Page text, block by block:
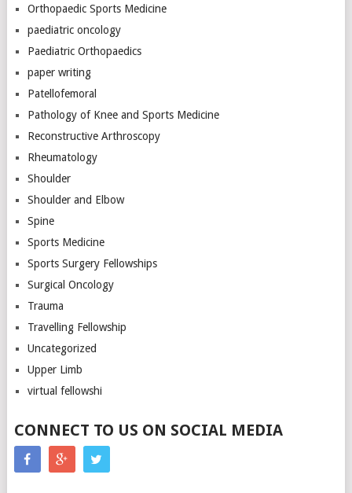
Orthopaedic Sports Medicine
paediatric oncology
Paediatric Orthopaedics
paper writing
Patellofemoral
Pathology of Knee and Sports Medicine
Reconstructive Arthroscopy
Rheumatology
Shoulder
Shoulder and Elbow
Spine
Sports Medicine
Sports Surgery Fellowships
Surgical Oncology
Trauma
Travelling Fellowship
Uncategorized
Upper Limb
virtual fellowshi
CONNECT TO US ON SOCIAL MEDIA